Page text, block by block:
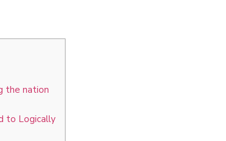
the nation
to Logically